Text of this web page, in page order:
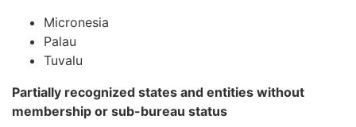
Micronesia
Palau
Tuvalu
Partially recognized states and entities without
membership or sub-bureau status